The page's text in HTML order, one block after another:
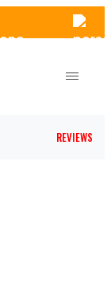
REVIEWS